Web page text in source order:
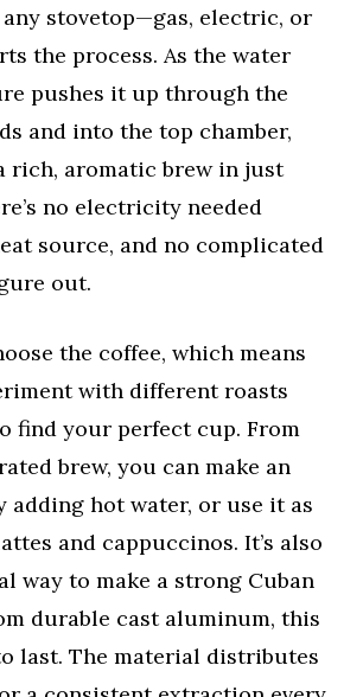
stovetop—gas, electric, or
the process. As the water
pushes it up through the
and into the top chamber,
rich, aromatic brew in just
no electricity needed
source, and no complicated
out.
the coffee, which means
with different roasts
find your perfect cup. From
brew, you can make an
adding hot water, or use it as
and cappuccinos. It’s also
way to make a strong Cuban
durable cast aluminum, this
last. The material distributes